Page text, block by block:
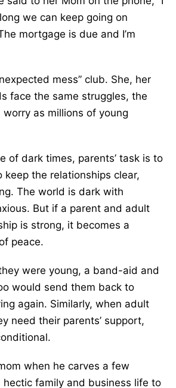
we can keep going on
mortgage is due and I’m
mess” club. She, her
face the same struggles, the
as millions of young
of dark times, parents’ task is to
keep the relationships clear,
The world is dark with
But if a parent and adult
is strong, it becomes a
peace.
were young, a band-aid and
would send them back to
again. Similarly, when adult
need their parents’ support,
when he carves a few
hectic family and business life to